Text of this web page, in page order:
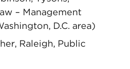
– Management
D.C. area)
Raleigh, Public